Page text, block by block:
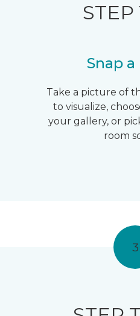
Snap
Take a picture of
to visualize,
your gallery, or
room
3